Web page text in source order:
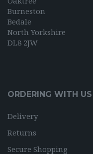
Burneston
Bedale
North Yorkshire
DL8 2JW
ORDERING WITH US
Delivery
Returns
Secure Shopping